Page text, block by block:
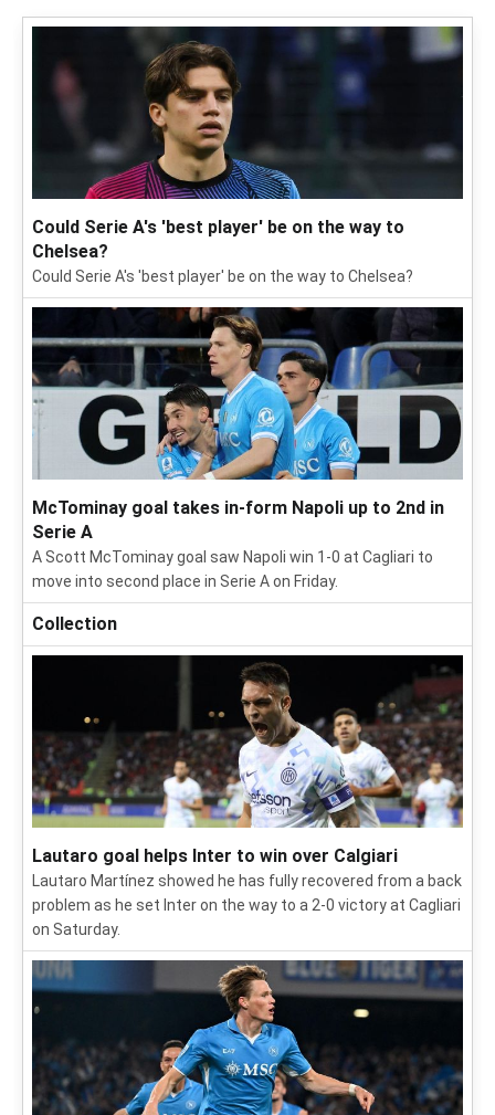
Could Serie A's 'best player' be on the way to
Chelsea?
Could Serie A's 'best player' be on the way to Chelsea?
McTominay goal takes in-form Napoli up to 2nd in
Serie A
A Scott McTominay goal saw Napoli win 1-0 at Cagliari to
move into second place in Serie A on Friday.
Collection
Lautaro goal helps Inter to win over Calgiari
Lautaro Martínez showed he has fully recovered from a back
problem as he set Inter on the way to a 2-0 victory at Cagliari
on Saturday.